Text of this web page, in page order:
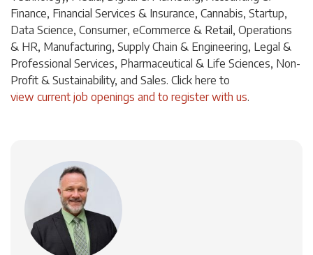
Finance, Financial Services & Insurance, Cannabis, Startup,
Data Science, Consumer, eCommerce & Retail, Operations
& HR, Manufacturing, Supply Chain & Engineering, Legal &
Professional Services, Pharmaceutical & Life Sciences, Non-
Profit & Sustainability, and Sales. Click here to
view current job openings and to register with us.